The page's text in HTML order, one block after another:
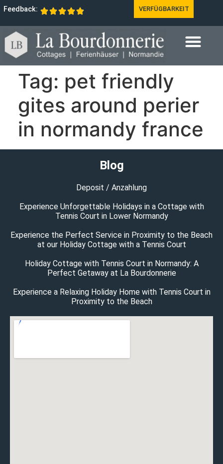
Feedback: VERFÜGBARKEIT
Tag: pet friendly
gites around perier
in normandy france
Blog
Deposit / Anzahlung
Experience Unforgettable Holidays in a Cottage with
Tennis Court in Lower Normandy
Experience the Perfect Service in Proximity to the Beach
at our Holiday Cottage with a Tennis Court
Holiday Cottage with Tennis Court in Normandy: A
Perfect Getaway at La Bourdonnerie
Experience a Relaxing Holiday Home with Tennis Court in
Proximity to the Beach